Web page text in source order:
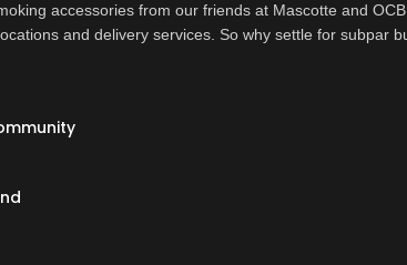
accessories from our friends at Mascotte and
and delivery services. So why settle for subpar